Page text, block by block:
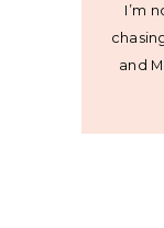
I’m
and